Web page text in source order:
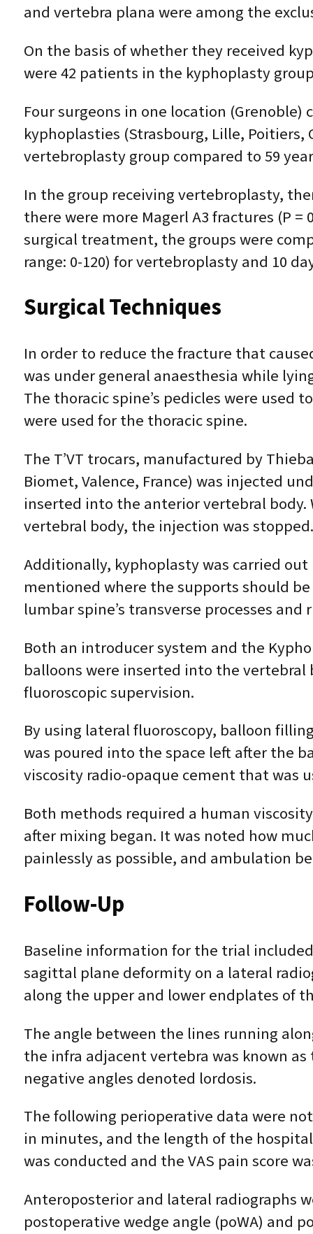
and vertebra plana were among the
On the basis of whether they received
were 42 patients in the kyphoplasty
Four surgeons in one location
kyphoplasties (Strasbourg, Lille,
vertebroplasty group compared to 59
In the group receiving vertebroplasty,
there were more Magerl A3 fractures (P
surgical treatment, the groups were
range: 0-120) for vertebroplasty and 10
Surgical Techniques
In order to reduce the fracture that
was under general anaesthesia while
The thoracic spine’s pedicles were used
were used for the thoracic spine.
The T’VT trocars, manufactured by
Biomet, Valence, France) was injected
inserted into the anterior vertebral
vertebral body, the injection was stopped.
Additionally, kyphoplasty was carried
mentioned where the supports should
lumbar spine’s transverse processes
Both an introducer system and the
balloons were inserted into the
fluoroscopic supervision.
By using lateral fluoroscopy, balloon
was poured into the space left after the
viscosity radio-opaque cement that was
Both methods required a human
after mixing began. It was noted how
painlessly as possible, and ambulation
Follow-Up
Baseline information for the trial
sagittal plane deformity on a lateral
along the upper and lower endplates of
The angle between the lines running
the infra adjacent vertebra was known
negative angles denoted lordosis.
The following perioperative data were
in minutes, and the length of the
was conducted and the VAS pain score
Anteroposterior and lateral radiographs
postoperative wedge angle (poWA) and